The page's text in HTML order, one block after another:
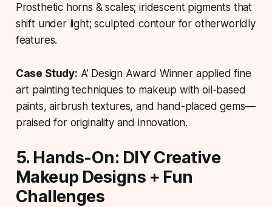
Prosthetic horns & scales; iridescent pigments that
shift under light; sculpted contour for otherworldly
features.
Case Study: A’ Design Award Winner applied fine
art painting techniques to makeup with oil-based
paints, airbrush textures, and hand-placed gems—
praised for originality and innovation.
5. Hands-On: DIY Creative
Makeup Designs + Fun
Challenges